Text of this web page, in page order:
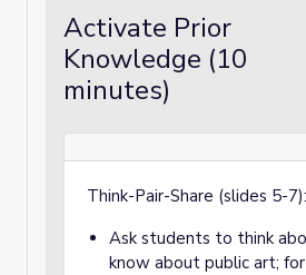
Activate Prior
Knowledge (10
minutes)
Think-Pair-Share (slides 5-7):
Ask students to think
know about public art;